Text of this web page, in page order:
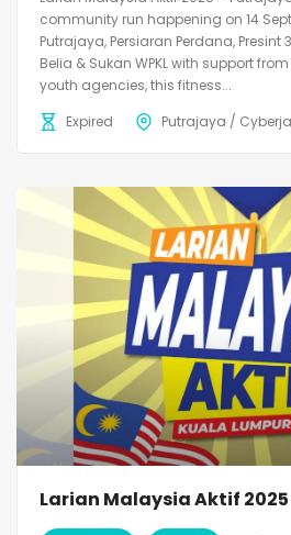
community run happening on 14
Putrajaya, Persiaran Perdana,
Belia & Sukan WPKL with support
youth agencies, this fitness...
Expired
Putrajaya /
Larian Malaysia Aktif